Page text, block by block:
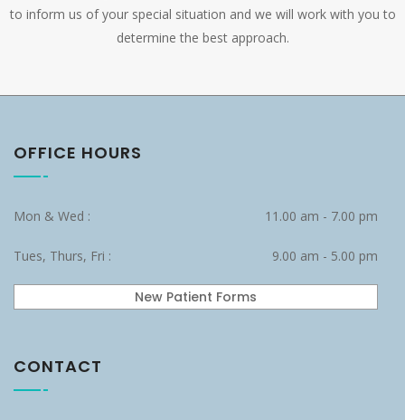
to inform us of your special situation and we will work with you to
determine the best approach.
OFFICE HOURS
Mon & Wed : 11.00 am - 7.00 pm
Tues, Thurs, Fri : 9.00 am - 5.00 pm
New Patient Forms
CONTACT